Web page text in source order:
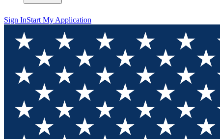
Sign InStart My Application